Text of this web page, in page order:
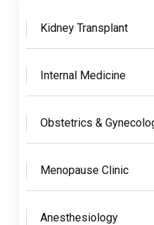
Kidney Transplant
Internal Medicine
Obstetrics &
Menopause Clinic
Anesthesiology